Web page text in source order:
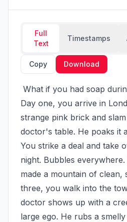
Full
Text
Timestamps
Copy Download
Day one, you arrive in
strange pink brick and
doctor's table. He poaks it
You strike a deal and take
night. Bubbles
made a mountain of clean,
three, you walk into the
doctor shows up with a
large ego. He rubs a